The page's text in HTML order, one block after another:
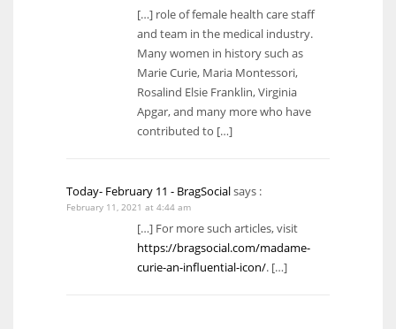
[…] role of female health care staff
and team in the medical industry.
Many women in history such as
Marie Curie, Maria Montessori,
Rosalind Elsie Franklin, Virginia
Apgar, and many more who have
contributed to […]
Today- February 11 - BragSocialsays :
February 11, 2021 at 4:44 am
[…] For more such articles, visit
https://bragsocial.com/madame-
curie-an-influential-icon/. […]